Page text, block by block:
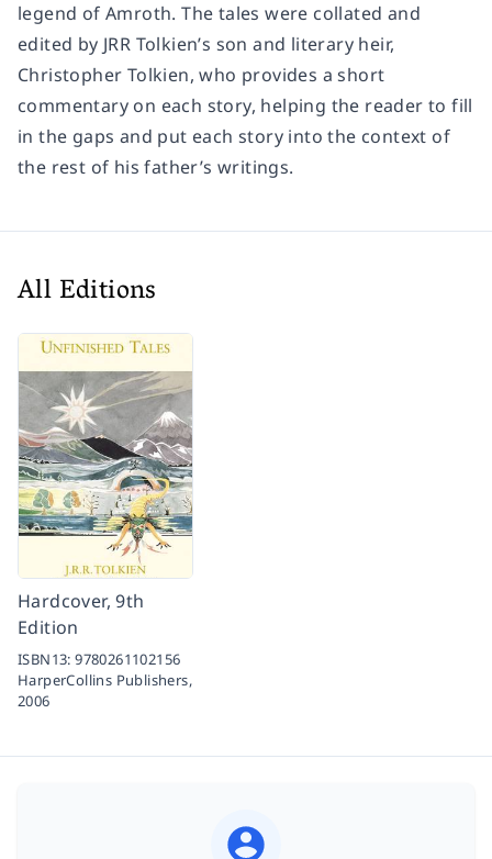
legend of Amroth. The tales were collated and
edited by JRR Tolkien’s son and literary heir,
Christopher Tolkien, who provides a short
commentary on each story, helping the reader to fill
in the gaps and put each story into the context of
the rest of his father’s writings.
All Editions
Hardcover, 9th
Edition
ISBN13:9780261102156
HarperCollins Publishers,
2006